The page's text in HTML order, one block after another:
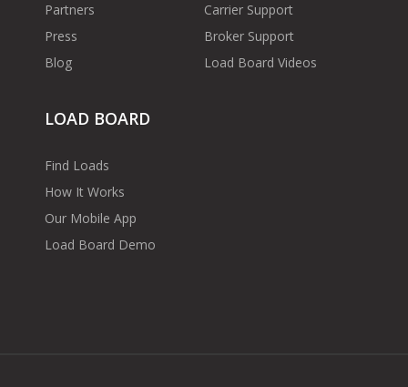
Partners
Press
Blog
Carrier Support
Broker Support
Load Board Videos
LOAD BOARD
Find Loads
How It Works
Our Mobile App
Load Board Demo